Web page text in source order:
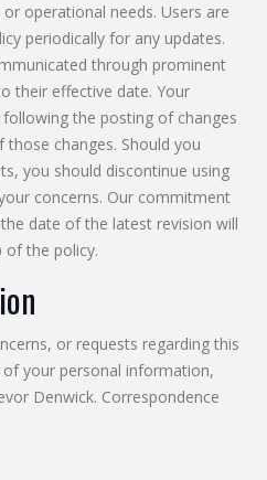
operational needs. Users are
periodically for any updates.
through prominent
their effective date. Your
the posting of changes
changes. Should you
you should discontinue using
concerns. Our commitment
date of the latest revision will
of the policy.
or requests regarding this
of your personal information,
Denwick. Correspondence